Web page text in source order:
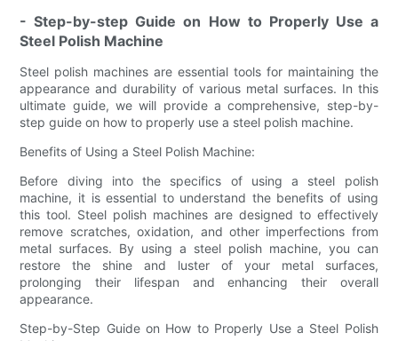
- Step-by-step Guide on How to Properly Use a
Steel Polish Machine
Steel polish machines are essential tools for maintaining the
appearance and durability of various metal surfaces. In this
ultimate guide, we will provide a comprehensive, step-by-
step guide on how to properly use a steel polish machine.
Benefits of Using a Steel Polish Machine:
Before diving into the specifics of using a steel polish
machine, it is essential to understand the benefits of using
this tool. Steel polish machines are designed to effectively
remove scratches, oxidation, and other imperfections from
metal surfaces. By using a steel polish machine, you can
restore the shine and luster of your metal surfaces,
prolonging their lifespan and enhancing their overall
appearance.
Step-by-Step Guide on How to Properly Use a Steel Polish